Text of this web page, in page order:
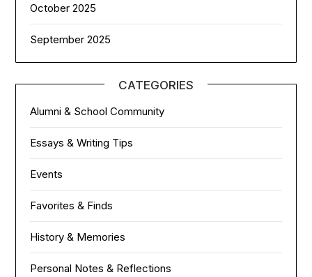
October 2025
September 2025
CATEGORIES
Alumni & School Community
Essays & Writing Tips
Events
Favorites & Finds
History & Memories
Personal Notes & Reflections